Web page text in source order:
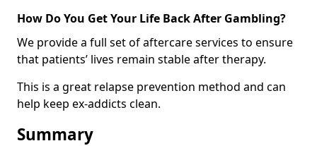
How Do You Get Your Life Back After Gambling?
We provide a full set of aftercare services to ensure
that patients’ lives remain stable after therapy.
This is a great relapse prevention method and can
help keep ex-addicts clean.
Summary